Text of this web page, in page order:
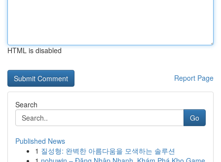
HTML is disabled
Report Page
Search
Go
Published News
1 질성형: 완벽한 아름다움을 모색하는 솔루션